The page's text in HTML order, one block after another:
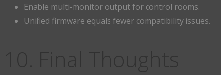
Enable multi-monitor output for control rooms.
Unified firmware equals fewer compatibility issues.